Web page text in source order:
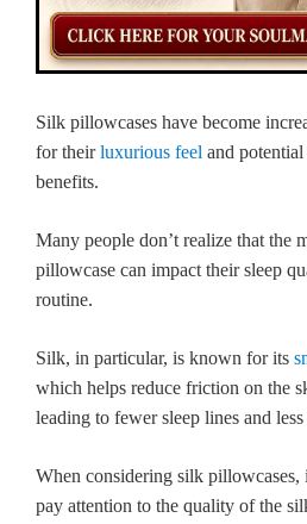
Silk pillowcases have become
for theirluxurious feel and
benefits.
Many people don’t realize that the
pillowcase can impact their sleep
routine.
Silk, in particular, is known for its
which helps reduce friction on the
leading to fewer sleep lines and less
When considering silk pillowcases,
pay attention to the quality of the